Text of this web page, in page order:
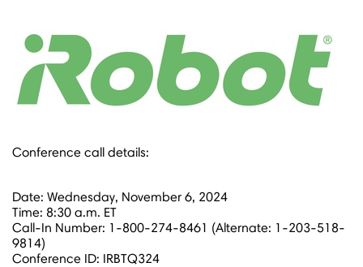
Conference call details:
Date: Wednesday, November 6, 2024
Time: 8:30 a.m. ET
Call-In Number: 1-800-274-8461 (Alternate: 1-203-518-
9814)
Conference ID: IRBTQ324